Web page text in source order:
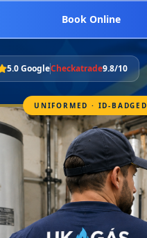
Book Online
5.0 GoogleCheckatrade9.8/10
UNIFORMED · ID-BADGED